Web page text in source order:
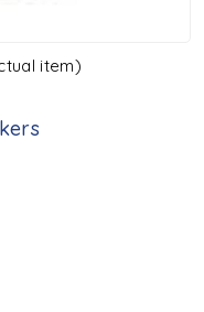
item)